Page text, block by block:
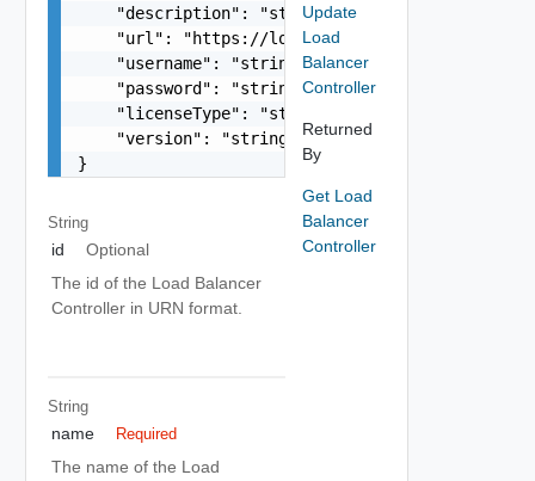
    "description": "string",
"url": "https://
    "username": "string",
    "password": "string",
    "licenseType": "string",
    "version": "string"
}
String
id
Optional
The id of the Load Balancer
Controller in URN format.
String
name Required
The name of the Load
Update
Load
Balancer
Controller
Returned
By
Get Load
Balancer
Controller